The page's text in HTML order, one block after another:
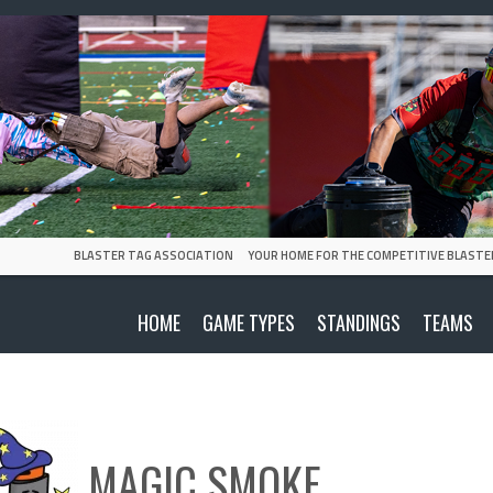
BLASTER TAG ASSOCIATION YOUR HOME FOR THE COMPETITIVE
HOME GAME TYPES STANDINGS TEAMS